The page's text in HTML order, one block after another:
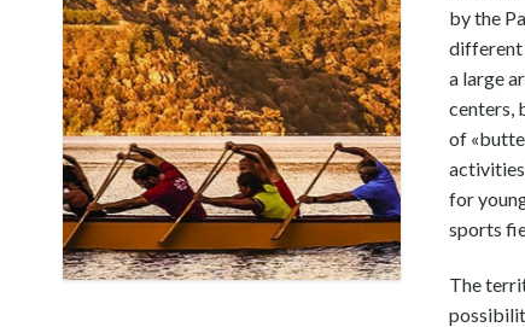
by the
different
a large
centers,
of
for
sports
The